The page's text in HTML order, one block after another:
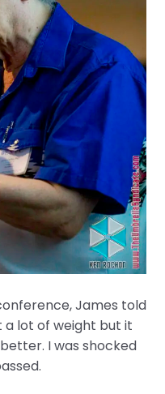
James told
a lot of weight but it
I was shocked